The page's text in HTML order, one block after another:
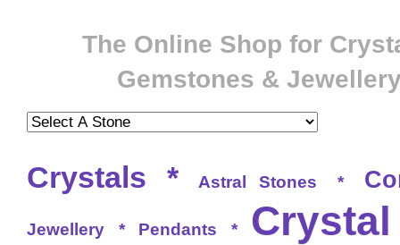
The Online Shop for
Gemstones &
Crystals * Astral Stones *
Jewellery * Pendants *